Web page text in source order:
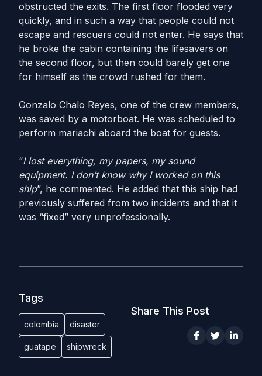
obstructed the exits. The first floor flooded very
quickly, and in such a way that people could not
escape and rescuers could not enter. He says that
he broke the cabin containing the lifesavers on
the second floor, but then could barely get one
for himself as the crowd rushed for them.
Gonzalo Chalo Reyes, one of the crew members,
was saved by a motorboat. He was scheduled to
perform mariachi aboard the boat for guests.
“I lost everything, my papers, my sound
equipment. I don’t know why I worked on this
ship”, he commented. He added that this ship had
previously suffered from two incidents and that it
was “fixed” very unprofessionally.
Tags
colombia disaster
guatape shipwreck
Share This Post